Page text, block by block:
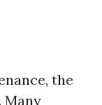
the
Many